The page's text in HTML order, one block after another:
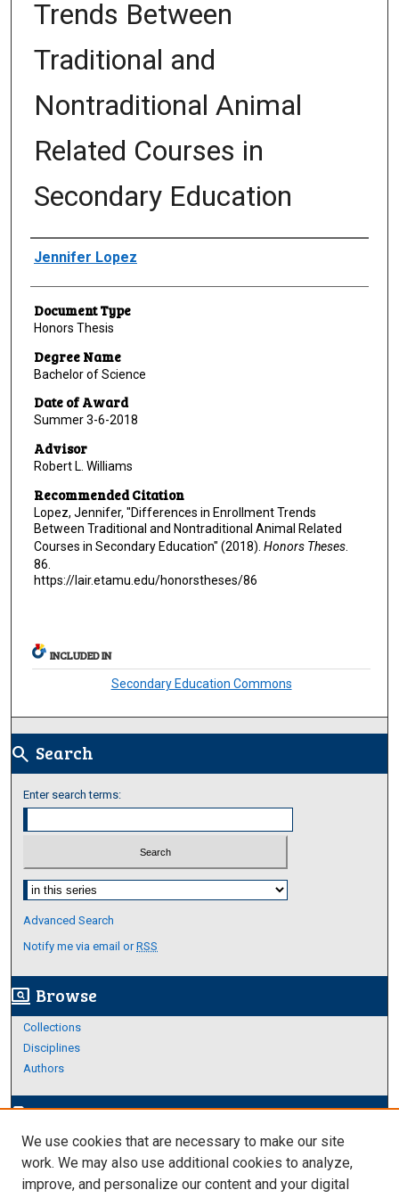
Trends Between
Traditional and
Nontraditional Animal
Related Courses in
Secondary Education
Author
Jennifer Lopez
Document Type
Honors Thesis
Degree Name
Bachelor of Science
Date of Award
Summer 3-6-2018
Advisor
Robert L. Williams
Recommended Citation
Lopez, Jennifer, "Differences in Enrollment Trends
Between Traditional and Nontraditional Animal Related
Courses in Secondary Education" (2018). Honors Theses.
86.
https://lair.etamu.edu/honorstheses/86
INCLUDED IN
Secondary Education Commons
search Search
Enter search terms:
Select context to search:
Advanced Search
Notify me via email orRSS
screen_search_desktop Browse
Collections
Disciplines
Authors
edit_documentAuthor Corner
Author FAQ
Links
We use cookies that are necessary to make our site
work. We may also use additional cookies to analyze,
improve, and personalize our content and your digital